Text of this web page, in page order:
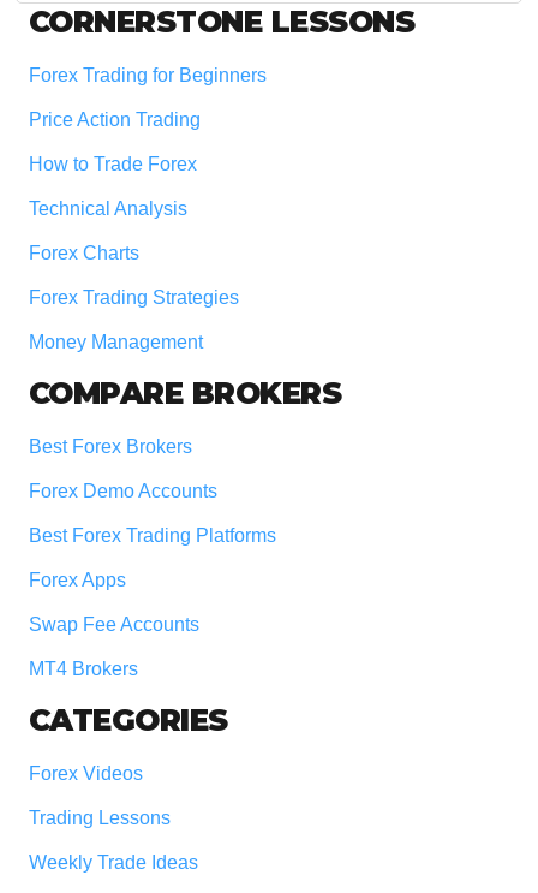
Footer
CORNERSTONE LESSONS
Forex Trading for Beginners
Price Action Trading
How to Trade Forex
Technical Analysis
Forex Charts
Forex Trading Strategies
Money Management
COMPARE BROKERS
Best Forex Brokers
Forex Demo Accounts
Best Forex Trading Platforms
Forex Apps
Swap Fee Accounts
MT4 Brokers
CATEGORIES
Forex Videos
Trading Lessons
Weekly Trade Ideas